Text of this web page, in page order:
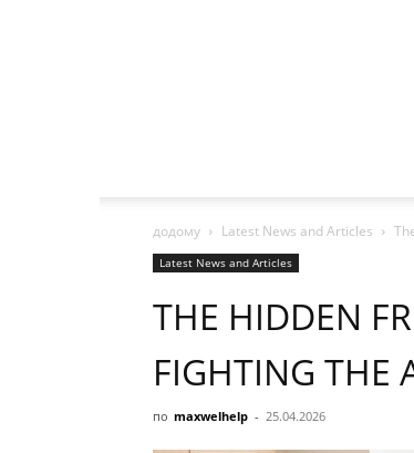
додому Latest News and Articles
Latest News and Articles
THE HIDDEN
FIGHTING THE
по maxwelhelp - 25.04.2026